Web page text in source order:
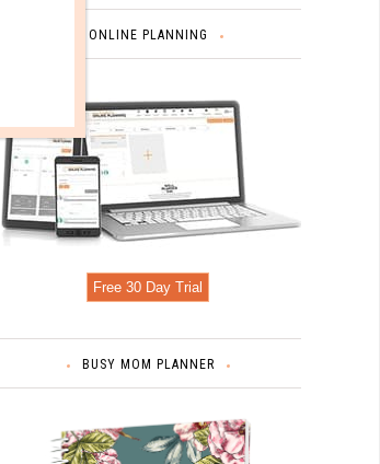
ONLINE PLANNING
Free 30 Day Trial
BUSY MOM PLANNER